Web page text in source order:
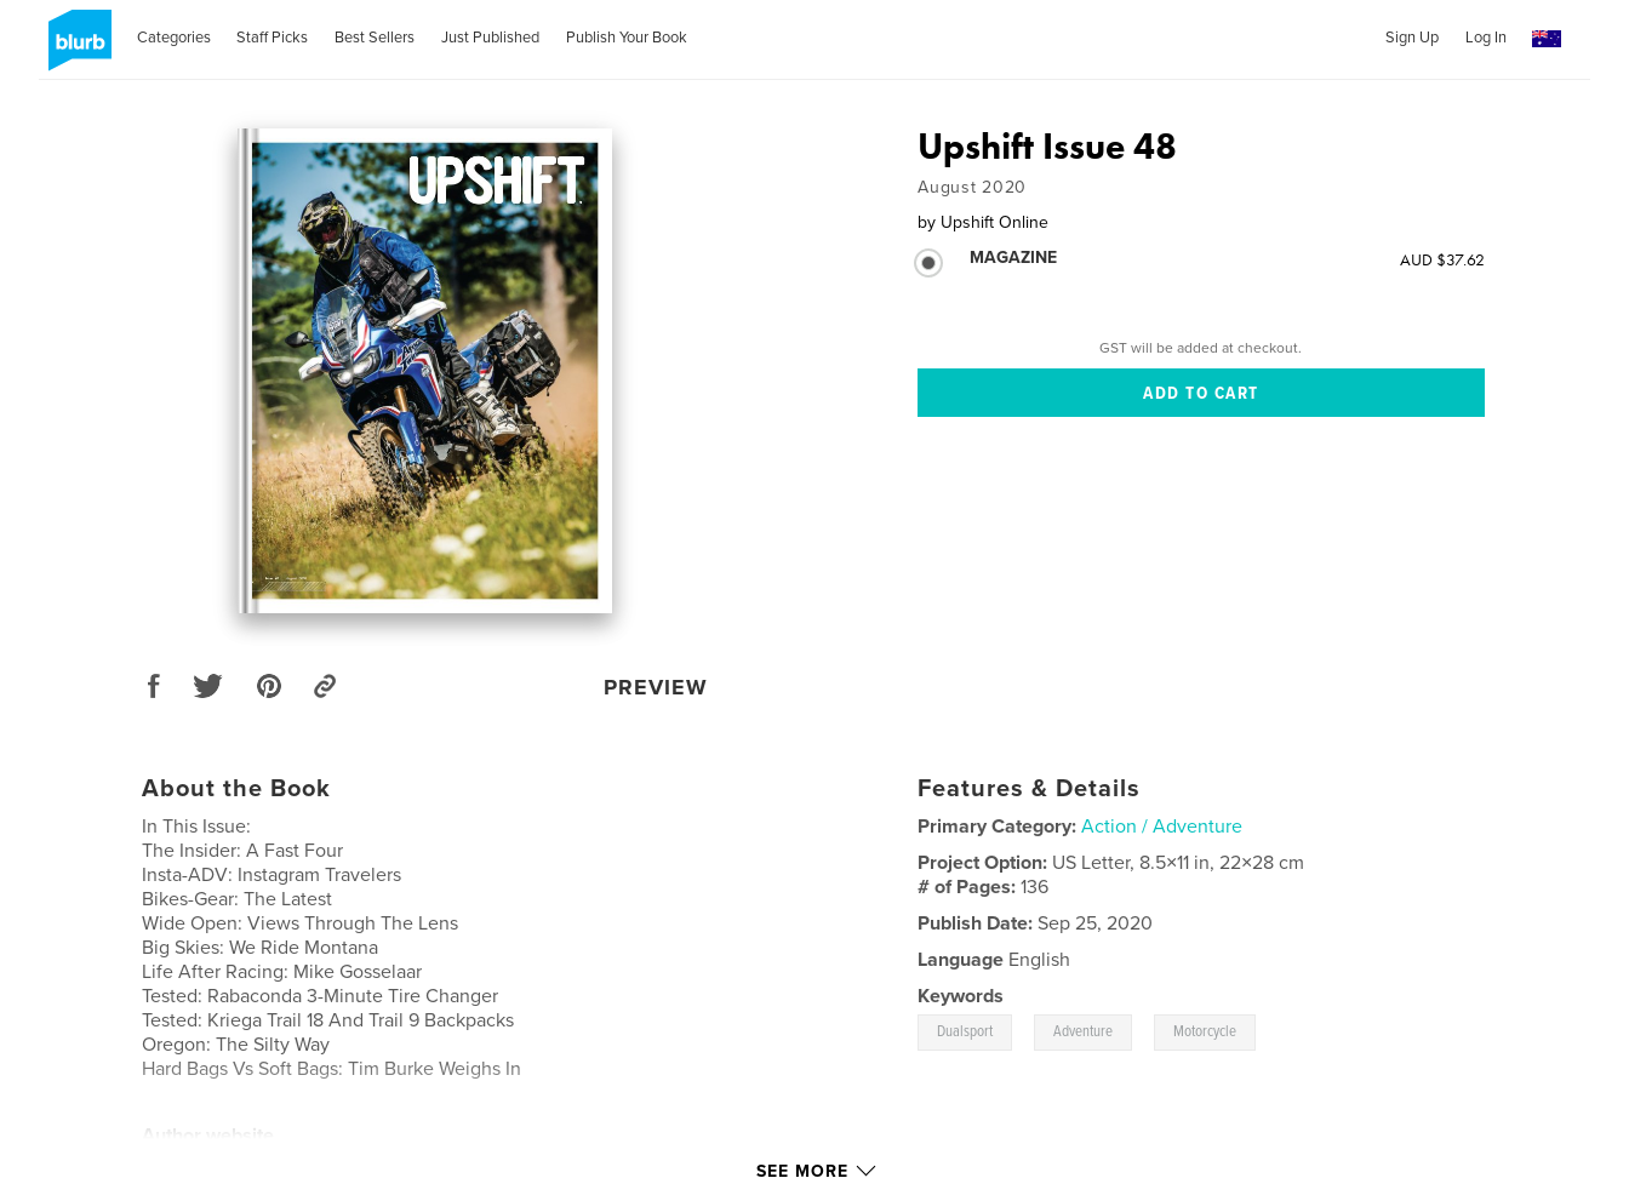
Categories Staff Picks Best Sellers Just Published Publish Your Book Sign Up Log In
PREVIEW
Upshift Issue 48
August 2020
by Upshift Online
MAGAZINE
AUD $37.62
GST will be added at checkout.
About the Book
In This Issue:
The Insider: A Fast Four
Insta-ADV: Instagram Travelers
Bikes-Gear: The Latest
Wide Open: Views Through The Lens
Big Skies: We Ride Montana
Life After Racing: Mike Gosselaar
Tested: Rabaconda 3-Minute Tire Changer
Tested: Kriega Trail 18 And Trail 9 Backpacks
Oregon: The Silty Way
Hard Bags Vs Soft Bags: Tim Burke Weighs In
Author website
Features & Details
Primary Category: Action / Adventure
Project Option: US Letter, 8.5×11 in, 22×28 cm
# of Pages:136
Publish Date: Sep 25, 2020
Language English
Keywords
Dualsport Adventure Motorcycle
SEE MORE